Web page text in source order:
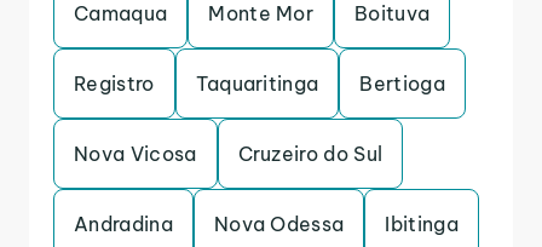
Camaqua Monte Mor Boituva
Registro Taquaritinga Bertioga
Nova Vicosa Cruzeiro do Sul
Andradina Nova Odessa Ibitinga